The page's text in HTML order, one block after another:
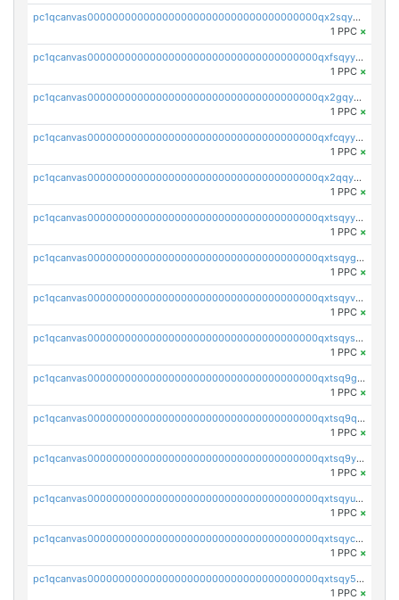
pc1qcanvas0000000000000000000000000000000000000qx2sqyyqq98fyt0
1 PPC ×
pc1qcanvas0000000000000000000000000000000000000qxfsqyyqqh09d23
1 PPC ×
pc1qcanvas0000000000000000000000000000000000000qx2gqyyqqcrj9k7
1 PPC ×
pc1qcanvas0000000000000000000000000000000000000qxfcqyyqqu5v4p7
1 PPC ×
pc1qcanvas0000000000000000000000000000000000000qx2qqyyqqncmaa3
1 PPC ×
pc1qcanvas0000000000000000000000000000000000000qxtsqyyqqtcdrn9
1 PPC ×
pc1qcanvas0000000000000000000000000000000000000qxtsqygqqnq63mp
1 PPC ×
pc1qcanvas0000000000000000000000000000000000000qxtsqyvqqmghly6
1 PPC ×
pc1qcanvas0000000000000000000000000000000000000qxtsqysqq2eautf
1 PPC ×
pc1qcanvas0000000000000000000000000000000000000qxtsq9gqqzvvtsv
1 PPC ×
pc1qcanvas0000000000000000000000000000000000000qxtsq9qqqjukh8n
1 PPC ×
pc1qcanvas0000000000000000000000000000000000000qxtsq9yqq65mecg
1 PPC ×
pc1qcanvas0000000000000000000000000000000000000qxtsqyuqqjp2wrd
1 PPC ×
pc1qcanvas0000000000000000000000000000000000000qxtsqycqq6f8quk
1 PPC ×
pc1qcanvas0000000000000000000000000000000000000qxtsqy5qqz3sj5j
1 PPC ×